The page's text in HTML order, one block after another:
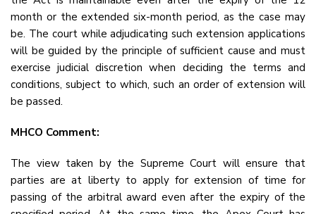
month or the extended six-month period, as the case may
be. The court while adjudicating such extension applications
will be guided by the principle of sufficient cause and must
exercise judicial discretion when deciding the terms and
conditions, subject to which, such an order of extension will
be passed.
MHCO Comment:
The view taken by the Supreme Court will ensure that
parties are at liberty to apply for extension of time for
passing of the arbitral award even after the expiry of the